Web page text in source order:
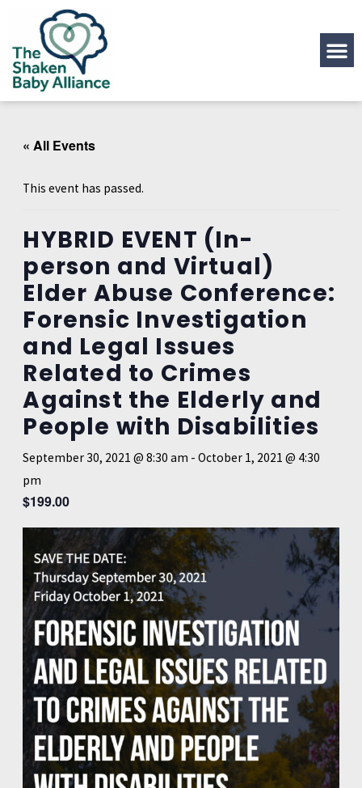
« All Events
This event has passed.
HYBRID EVENT (In-
person and Virtual)
Elder Abuse Conference:
Forensic Investigation
and Legal Issues
Related to Crimes
Against the Elderly and
People with Disabilities
September 30, 2021 @ 8:30 am -October 1, 2021 @ 4:30
pm
$199.00